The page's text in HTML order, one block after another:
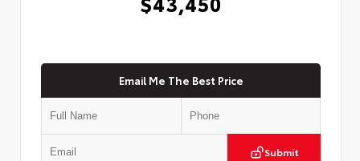
Email Me The Best Price
Submit